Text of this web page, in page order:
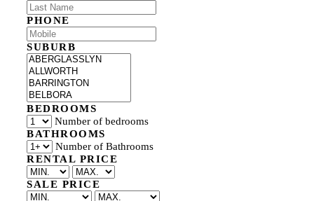
PHONE
SUBURB
BEDROOMS
Number of bedrooms
BATHROOMS
Number of Bathrooms
RENTAL PRICE
SALE PRICE